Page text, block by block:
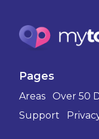
Pages
Areas Over 50
Support